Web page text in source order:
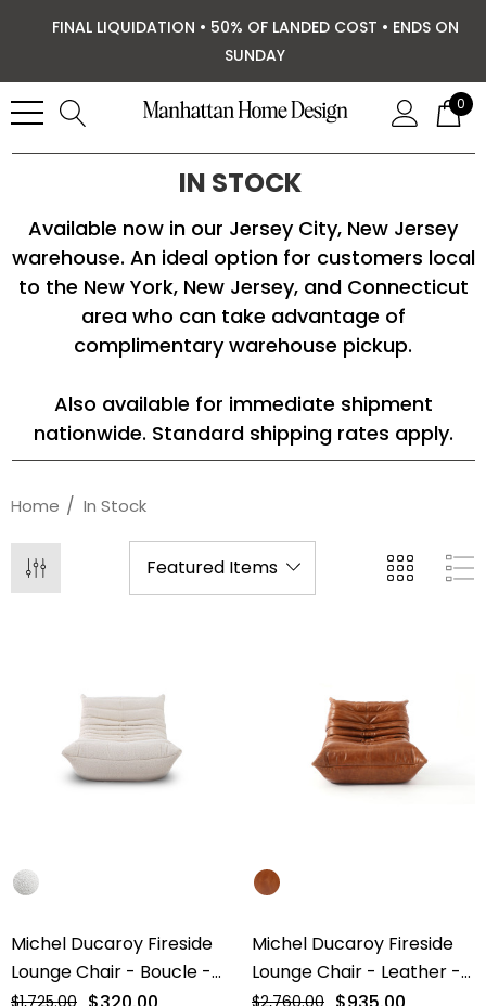
FINAL LIQUIDATION • 50% OF LANDED COST • ENDS ON
SUNDAY
0
IN STOCK
Available now in our Jersey City, New Jersey
warehouse. An ideal option for customers local
to the New York, New Jersey, and Connecticut
area who can take advantage of
complimentary warehouse pickup.
Also available for immediate shipment
nationwide. Standard shipping rates apply.
Home In Stock
Michel Ducaroy Fireside
Lounge Chair - Boucle -
Final Sale
$1,725.00
Michel Ducaroy Fireside
Lounge Chair - Leather -
Final Sale
$2,760.00